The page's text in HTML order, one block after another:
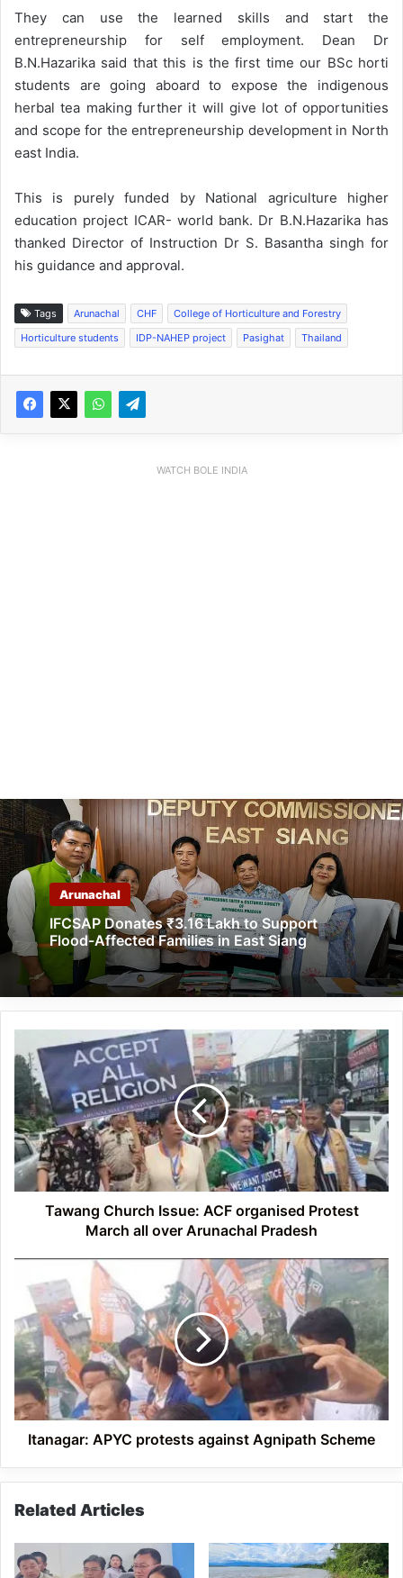
They can use the learned skills and start the
entrepreneurship for self employment. Dean Dr
B.N.Hazarika said that this is the first time our BSc horti
students are going aboard to expose the indigenous
herbal tea making further it will give lot of opportunities
and scope for the entrepreneurship development in North
east India.
This is purely funded by National agriculture higher
education project ICAR- world bank. Dr B.N.Hazarika has
thanked Director of Instruction Dr S. Basantha singh for
his guidance and approval.
Tags Arunachal CHF
College of Horticulture and Forestry
Horticulture students
IDP-NAHEP project Pasighat Thailand
WATCH BOLE INDIA
Arunachal
IFCSAP Donates ₹3.16 Lakh to Support
Flood-Affected Families in East Siang
Church
Issue:
ACF
organised
Protest
March
all
over
ArunachalTawang Church Issue: ACF organised Protest
March all over Arunachal Pradesh
APYC
protests
against
Agnipath
Scheme
Itanagar: APYC protests against Agnipath Scheme
Related Articles